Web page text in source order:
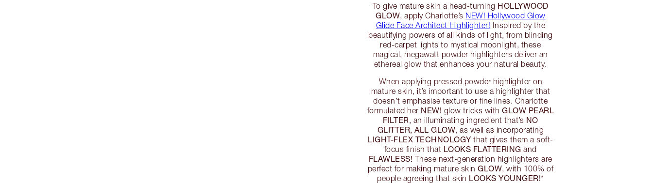
To give mature skin a head-turning HOLLYWOOD
GLOW, apply Charlotte’s NEW! Hollywood Glow
Glide Face Architect Highlighter! Inspired by the
beautifying powers of all kinds of light, from blinding
red-carpet lights to mystical moonlight, these
magical, megawatt powder highlighters deliver an
ethereal glow that enhances your natural beauty.
When applying pressed powder highlighter on
mature skin, it’s important to use a highlighter that
doesn’t emphasise texture or fine lines. Charlotte
formulated her NEW! glow tricks withGLOW PEARL
FILTER, an illuminating ingredient that’s NO
GLITTER, ALL GLOW, as well as incorporating
LIGHT-FLEX TECHNOLOGY that gives them a soft-
focus finish that LOOKS FLATTERING and
FLAWLESS! These next-generation highlighters are
perfect for making mature skinGLOW, with 100% of
people agreeing that skin LOOKS YOUNGER!*